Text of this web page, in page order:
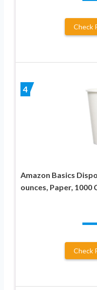
Check
4
Amazon Basics
ounces, Paper, 1000
Check